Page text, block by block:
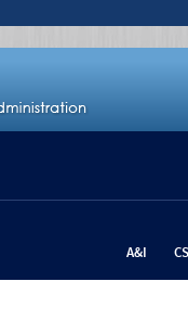
A&I